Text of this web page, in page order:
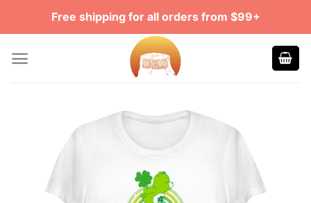
Free shipping for all orders from $99+